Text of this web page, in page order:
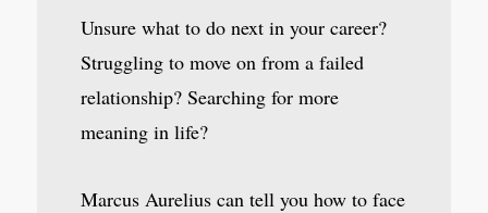
Unsure what to do next in your career?
Struggling to move on from a failed
relationship? Searching for more
meaning in life?
Marcus Aurelius can tell you how to face